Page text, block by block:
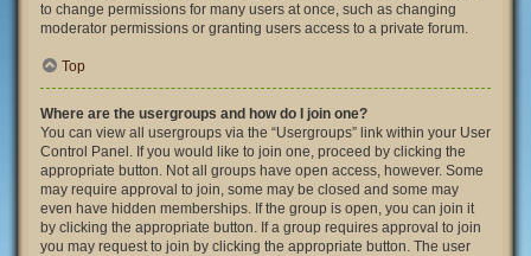
to change permissions for many users at once, such as changing
moderator permissions or granting users access to a private forum.
Top
Where are the usergroups and how do I join one?
You can view all usergroups via the “Usergroups” link within your User
Control Panel. If you would like to join one, proceed by clicking the
appropriate button. Not all groups have open access, however. Some
may require approval to join, some may be closed and some may
even have hidden memberships. If the group is open, you can join it
by clicking the appropriate button. If a group requires approval to join
you may request to join by clicking the appropriate button. The user